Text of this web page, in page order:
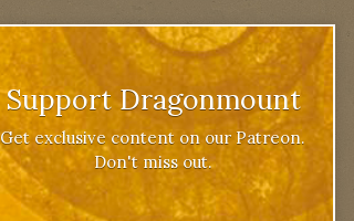
Support Dragonmount
Get exclusive content on our Patreon.
Don't miss out.